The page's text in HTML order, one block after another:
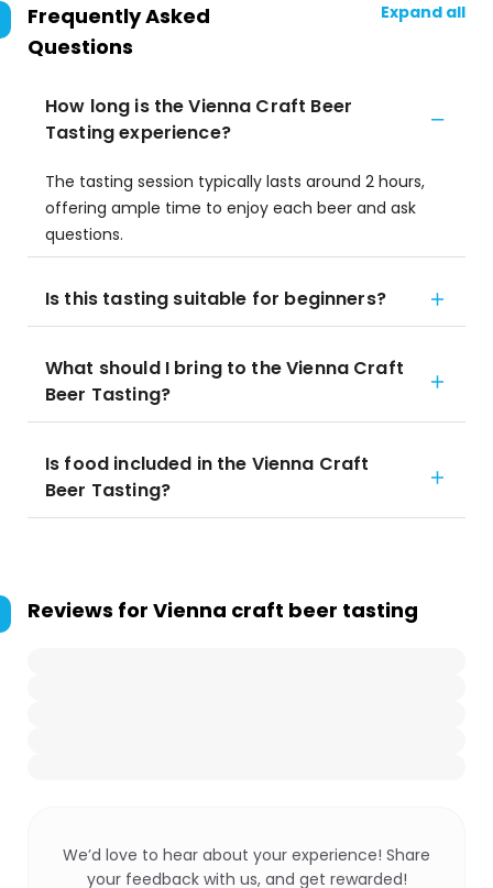
Frequently Asked
Questions
Expand all
How long is the Vienna Craft Beer
Tasting experience?
The tasting session typically lasts around 2 hours,
offering ample time to enjoy each beer and ask
questions.
Is this tasting suitable for beginners?
What should I bring to the Vienna Craft
Beer Tasting?
Is food included in the Vienna Craft
Beer Tasting?
Reviews for Vienna craft beer tasting
We’d love to hear about your experience! Share
your feedback with us, and get rewarded!